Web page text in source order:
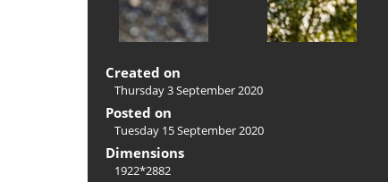
Created on
Thursday 3 September 2020
Posted on
Tuesday 15 September 2020
Dimensions
1922*2882